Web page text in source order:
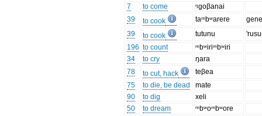
7
to come
ᵑgoβanai
39
to cook taᵐbʷarere
39
to cook tutunu
196 to count
ᵐbʷiriᵐbʷiri
34
to cry
ŋara
78
to cut, hack
teβea
75
to die, be dead
mate
90
to dig
xeli
50
to dream
ᵐbʷoᵐbʷore